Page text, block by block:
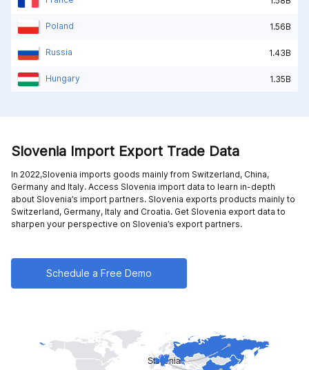
Poland 1.56B
Russia 1.43B
Hungary 1.35B
Slovenia Import Export Trade Data
In 2022,Slovenia imports goods mainly from Switzerland, China,
Germany and Italy. Access Slovenia import data to learn in-depth
about Slovenia’s import partners. Slovenia exports products mainly to
Switzerland, Germany, Italy and Croatia. Get Slovenia export data to
sharpen your perspective on Slovenia’s export partners.
Schedule a Free Demo